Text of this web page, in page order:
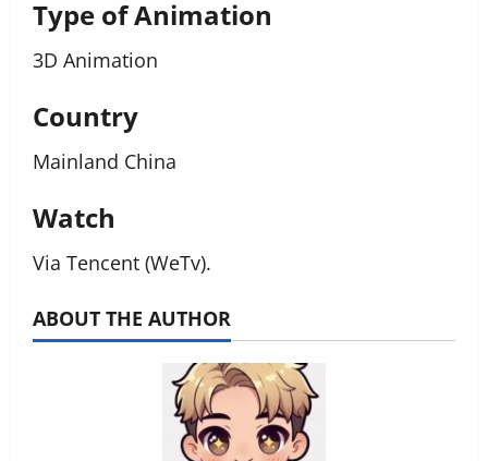
Type of Animation
3D Animation
Country
Mainland China
Watch
Via Tencent (WeTv).
ABOUT THE AUTHOR